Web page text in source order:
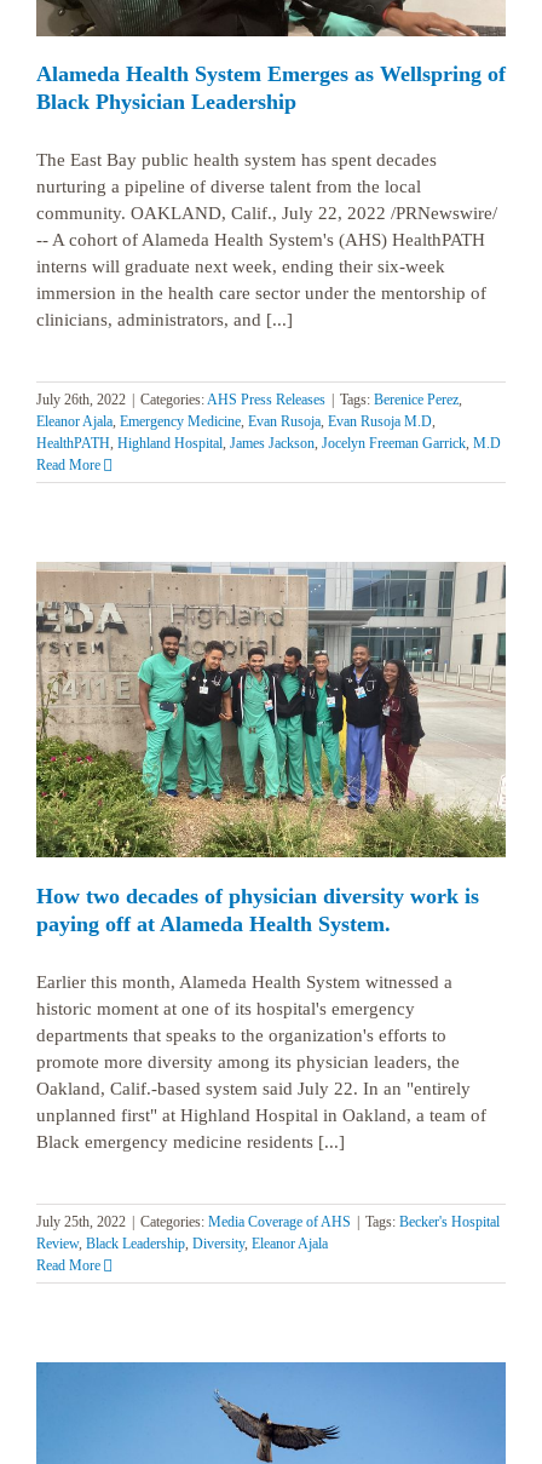
Alameda Health System Emerges as Wellspring of
Black Physician Leadership
The East Bay public health system has spent decades
nurturing a pipeline of diverse talent from the local
community. OAKLAND, Calif., July 22, 2022 /PRNewswire/
-- A cohort of Alameda Health System's (AHS) HealthPATH
interns will graduate next week, ending their six-week
immersion in the health care sector under the mentorship of
clinicians, administrators, and [...]
July 26th, 2022 Categories:AHS Press Releases Tags: Berenice Perez,
Eleanor Ajala, Emergency Medicine, Evan Rusoja, Evan Rusoja M.D,
HealthPATH, Highland Hospital, James Jackson, Jocelyn Freeman Garrick, M.D
Read More
How two decades of physician diversity work is
paying off at Alameda Health System.
Earlier this month, Alameda Health System witnessed a
historic moment at one of its hospital's emergency
departments that speaks to the organization's efforts to
promote more diversity among its physician leaders, the
Oakland, Calif.-based system said July 22. In an "entirely
unplanned first" at Highland Hospital in Oakland, a team of
Black emergency medicine residents [...]
July 25th, 2022 | Categories: Media Coverage of AHS | Tags: Becker's Hospital
Review, Black Leadership Diversity, Eleanor Ajala
Read More